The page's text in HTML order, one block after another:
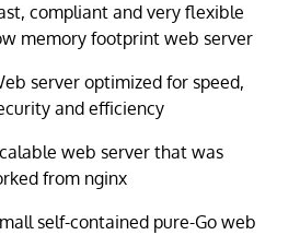
compliant and very flexible
memory footprint web server
server optimized for speed,
and efficiency
web server that was
from nginx
self-contained pure-Go web